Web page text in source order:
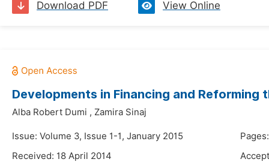
Download PDF View Online
Developments in Financing and Reforming
Alba Robert Dumi , Zamira Sinaj
Issue: Volume 3, Issue 1-1, January 2015
Received: 18 April 2014